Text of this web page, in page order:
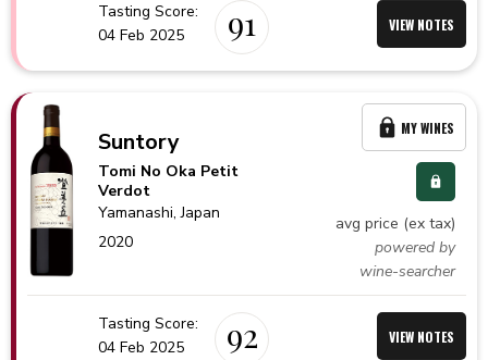
Tasting Score:
04 Feb 2025
91 VIEW NOTES
Suntory
Tomi No Oka Petit
Verdot
Yamanashi,Japan
2020
avg price (ex tax)
powered by
wine-searcher
MY WINES
Tasting Score:
04 Feb 2025
92 VIEW NOTES